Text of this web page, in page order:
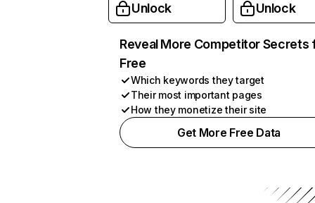
Unlock Unlock
Reveal More Competitor Secrets
Free
Which keywords they target
Their most important pages
How they monetize their site
Get More Free Data